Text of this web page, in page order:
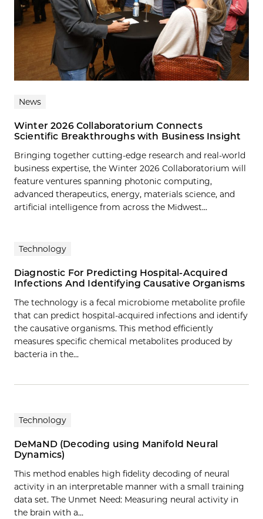
News
Winter 2026 Collaboratorium Connects
Scientific Breakthroughs with Business Insight
Bringing together cutting-edge research and real-world
business expertise, the Winter 2026 Collaboratorium will
feature ventures spanning photonic computing,
advanced therapeutics, energy, materials science, and
artificial intelligence from across the Midwest...
Technology
Diagnostic For Predicting Hospital-Acquired
Infections And Identifying Causative Organisms
The technology is a fecal microbiome metabolite profile
that can predict hospital-acquired infections and identify
the causative organisms. This method efficiently
measures specific chemical metabolites produced by
bacteria in the…
Technology
DeMaND (Decoding using Manifold Neural
Dynamics)
This method enables high fidelity decoding of neural
activity in an interpretable manner with a small training
data set. The Unmet Need: Measuring neural activity in
the brain with a…